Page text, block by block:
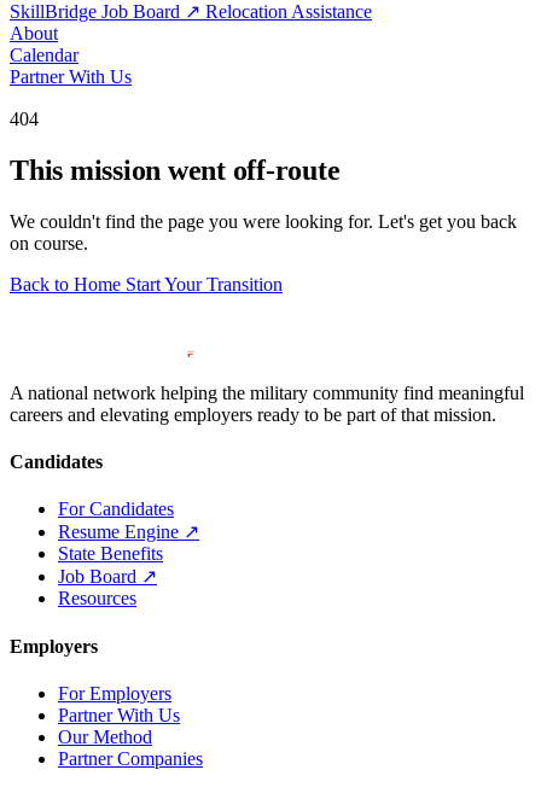
SkillBridge Job Board ↗ Relocation Assistance
About
Calendar
Partner With Us
404
This mission went off-route
We couldn't find the page you were looking for. Let's get you back
on course.
Back to Home Start Your Transition
A national network helping the military community find meaningful
careers and elevating employers ready to be part of that mission.
Candidates
For Candidates
Resume Engine ↗
State Benefits
Job Board ↗
Resources
Employers
For Employers
Partner With Us
Our Method
Partner Companies